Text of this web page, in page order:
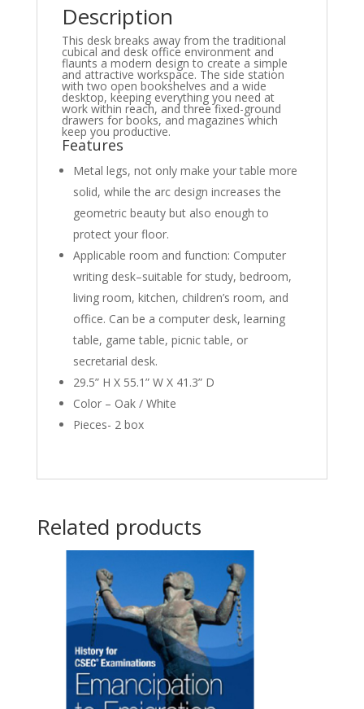
Description
This desk breaks away from the traditional
cubical and desk office environment and
flaunts a modern design to create a simple
and attractive workspace. The side station
with two open bookshelves and a wide
desktop, keeping everything you need at
work within reach, and three fixed-ground
drawers for books, and magazines which
keep you productive.
Features
Metal legs, not only make your table more
solid, while the arc design increases the
geometric beauty but also enough to
protect your floor.
Applicable room and function: Computer
writing desk–suitable for study, bedroom,
living room, kitchen, children’s room, and
office. Can be a computer desk, learning
table, game table, picnic table, or
secretarial desk.
29.5” H X 55.1” W X 41.3” D
Color – Oak / White
Pieces- 2 box
Related products